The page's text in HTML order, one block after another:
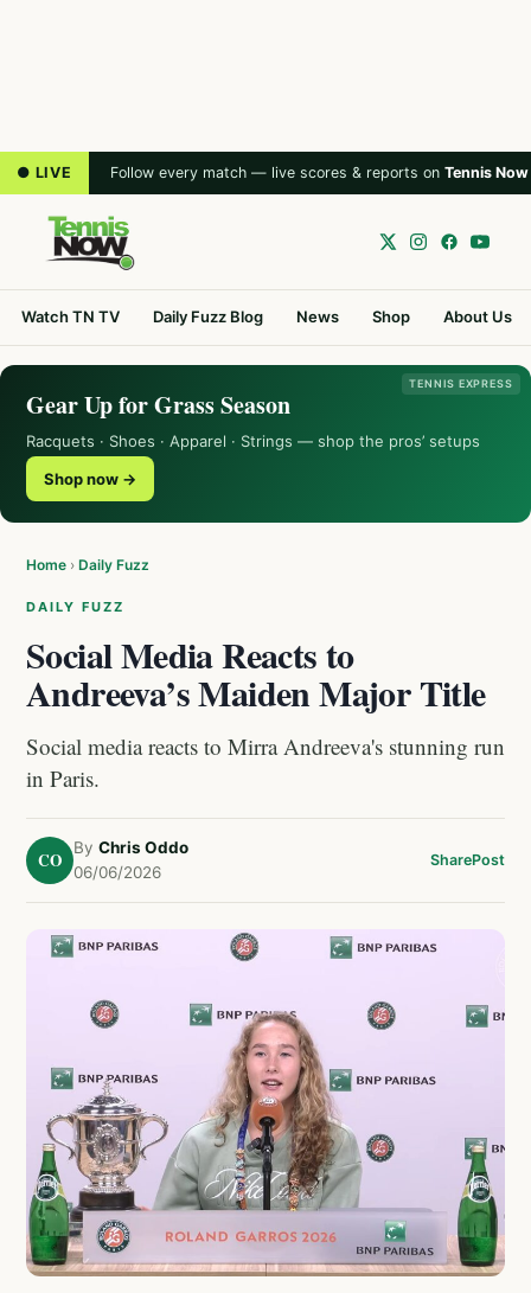
● LIVE Follow every match — live scores & reports on Tennis Now
Watch TN TV Daily Fuzz Blog News Shop About Us
TENNIS EXPRESS
Gear Up for Grass Season
Racquets · Shoes · Apparel · Strings — shop the pros’ setups
Shop now →
Home › Daily Fuzz
DAILY FUZZ
Social Media Reacts to
Andreeva’s Maiden Major Title
Social media reacts to Mirra Andreeva's stunning run
in Paris.
CO
By Chris Oddo
06/06/2026
SharePost